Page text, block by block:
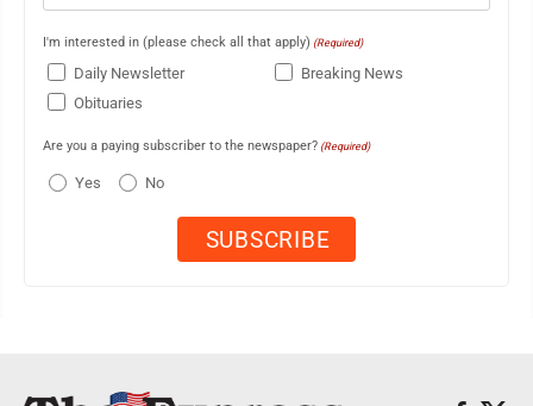
I'm interested in (please check all that apply) (Required)
Daily Newsletter
Breaking News
Obituaries
Are you a paying subscriber to the newspaper? (Required)
Yes No